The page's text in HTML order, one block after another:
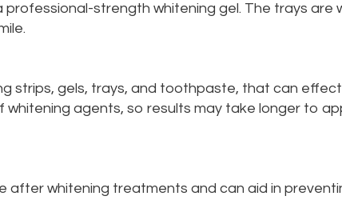
strength whitening gel. The trays are
strips, gels, trays, and toothpaste, that can
agents, so results may take longer to
whitening treatments and can aid in